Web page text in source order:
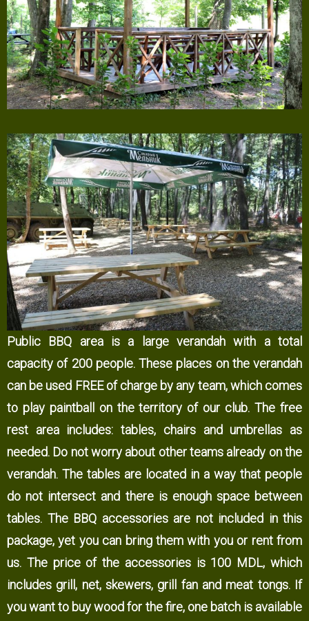
Public BBQ area is a large verandah with a total
capacity of 200 people. These places on the verandah
can be used FREE of charge by any team, which comes
to play paintball on the territory of our club. The free
rest area includes: tables, chairs and umbrellas as
needed. Do not worry about other teams already on the
verandah. The tables are located in a way that people
do not intersect and there is enough space between
tables. The BBQ accessories are not included in this
package, yet you can bring them with you or rent from
us. The price of the accessories is 100 MDL, which
includes grill, net, skewers, grill fan and meat tongs. If
you want to buy wood for the fire, one batch is available